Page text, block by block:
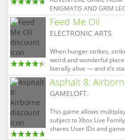
ENIGMATIS AND GRIM
Mists of Ravenwood is
hit Enigmatis: The Ghost
detective story rich with
shadowy intrigue. TRY IT
Feed Me Oil
ELECTRONIC ARTS
When hunger strikes,
weird and wonderful
literally alive — and it’s
get the oil from the
the strange creatures. It
as you’ll need to use all
Asphalt 8:
GAMELOFT.
This game allows
subject to Xbox Live
shares User IDs and